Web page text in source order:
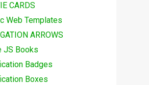
CARDS
Web Templates
ARROWS
JS Books
Badges
Boxes